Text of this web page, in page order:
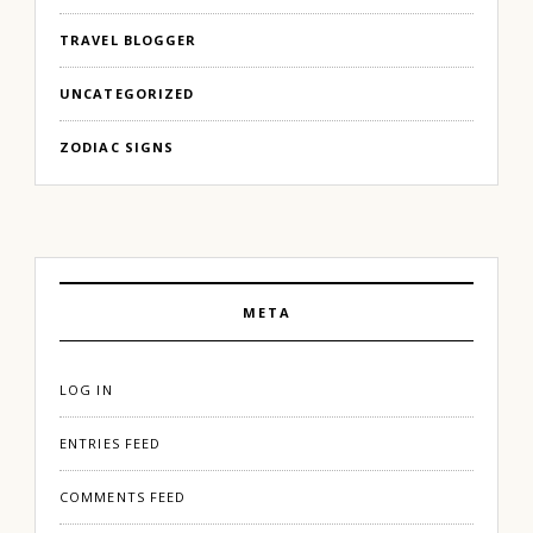
TRAVEL BLOGGER
UNCATEGORIZED
ZODIAC SIGNS
META
LOG IN
ENTRIES FEED
COMMENTS FEED